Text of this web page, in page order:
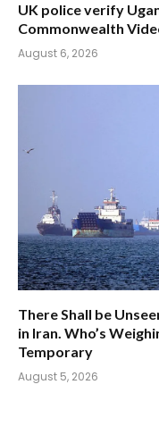
UK police verify
Commonwealth
August 6, 2026
There Shall be
in Iran. Who’s
Temporary
August 5, 2026